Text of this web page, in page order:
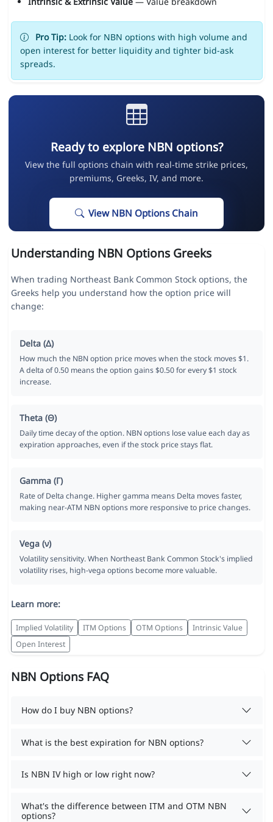
Pro Tip:Look for NBN options with high volume and
open interest for better liquidity and tighter bid-ask
spreads.
Ready to explore NBN options?
View the full options chain with real-time strike prices,
premiums, Greeks, IV, and more.
View NBN Options Chain
Understanding NBN Options Greeks
When trading Northeast Bank Common Stock options, the
Greeks help you understand how the option price will
change:
Delta (Δ)
How much the NBN option price moves when the stock moves $1.
A delta of 0.50 means the option gains $0.50 for every $1 stock
increase.
Theta (Θ)
Daily time decay of the option. NBN options lose value each day as
expiration approaches, even if the stock price stays flat.
Gamma (Γ)
Rate of Delta change. Higher gamma means Delta moves faster,
making near-ATM NBN options more responsive to price changes.
Vega (ν)
Volatility sensitivity. When Northeast Bank Common Stock's implied
volatility rises, high-vega options become more valuable.
Learn more:
Implied Volatility ITM Options OTM Options
Intrinsic Value
Open Interest
NBN Options FAQ
How do I buy NBN options?
What is the best expiration for NBN options?
Is NBN IV high or low right now?
What's the difference between ITM and OTM NBN
options?